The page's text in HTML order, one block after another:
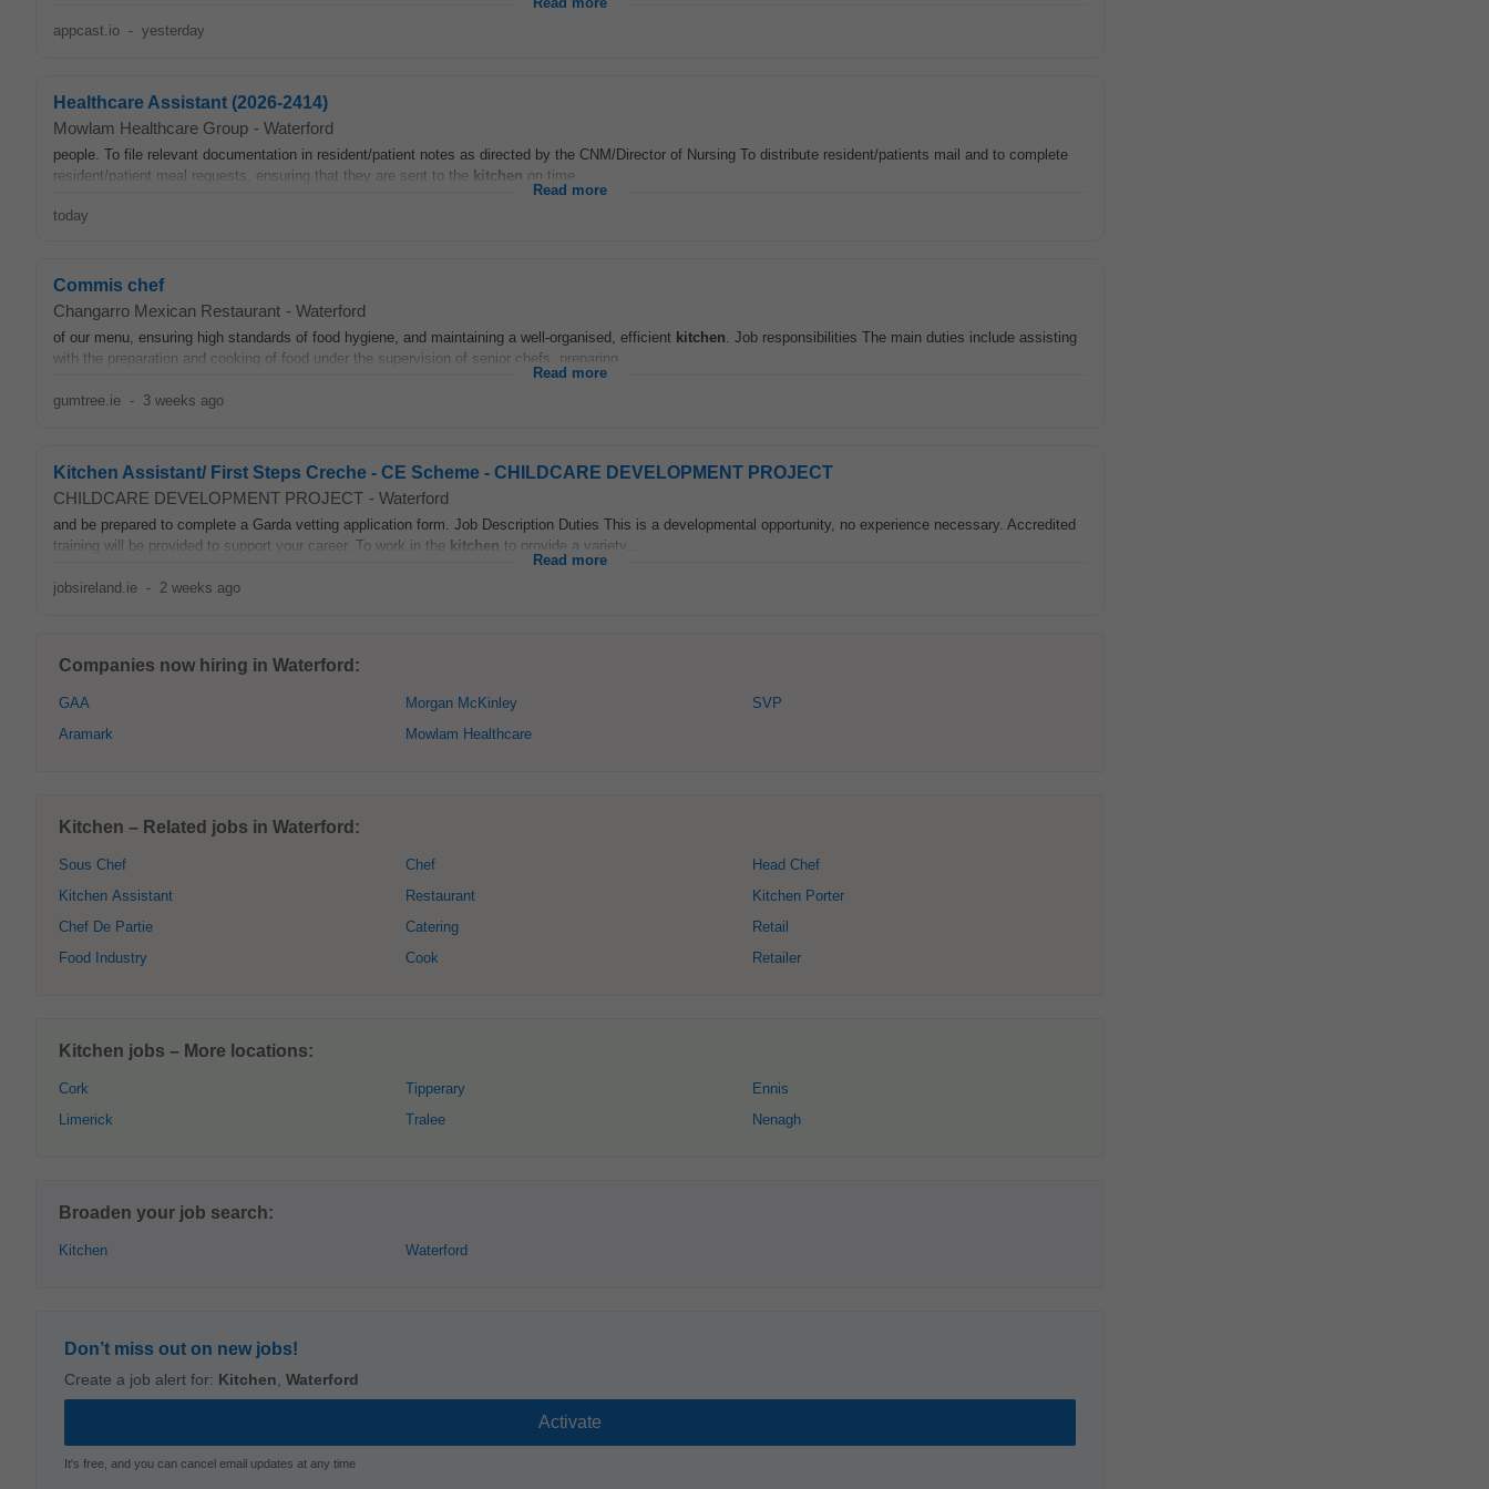
Read more
appcast.io - yesterday
Healthcare Assistant (2026-2414)
Mowlam Healthcare Group - Waterford
people. To file relevant documentation in resident/patient notes as directed by the CNM/Director of Nursing To distribute resident/patients mail and to complete
resident/patient meal requests, ensuring that they are sent to the kitchen on time...
Read more
today
Commis chef
Changarro Mexican Restaurant - Waterford
of our menu, ensuring high standards of food hygiene, and maintaining a well-organised, efficient kitchen. Job responsibilities The main duties include assisting
with the preparation and cooking of food under the supervision of senior chefs, preparing...
Read more
gumtree.ie - 3 weeks ago
Kitchen Assistant/ First Steps Creche - CE Scheme - CHILDCARE DEVELOPMENT PROJECT
CHILDCARE DEVELOPMENT PROJECT - Waterford
and be prepared to complete a Garda vetting application form. Job Description Duties This is a developmental opportunity, no experience necessary. Accredited
training will be provided to support your career. To work in the kitchen to provide a variety...
Read more
jobsireland.ie - 2 weeks ago
Companies now hiring in Waterford:
GAA
Aramark
Morgan McKinley
Mowlam Healthcare
SVP
Kitchen – Related jobs in Waterford:
Sous Chef
Kitchen Assistant
Chef De Partie
Food Industry
Chef
Restaurant
Catering
Cook
Head Chef
Kitchen Porter
Retail
Retailer
Kitchen jobs – More locations:
Cork
Limerick
Tipperary
Tralee
Ennis
Nenagh
Broaden your job search:
Kitchen Waterford
Don’t miss out on new jobs!
Create a job alert for: Kitchen Waterford
It's free, and you can cancel email updates at any time